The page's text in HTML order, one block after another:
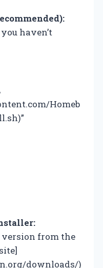
haven’t
Homeb
from the
downloads/)